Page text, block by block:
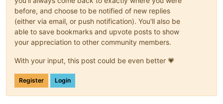
before, and choose to be notified of new replies
(either via email, or push notification). You'll also be
able to save bookmarks and upvote posts to show
your appreciation to other community members.
With your input, this post could be even better 💗
Register Login